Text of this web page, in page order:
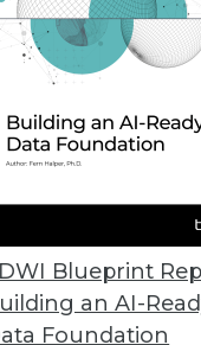
Blueprint
an AI-
Foundation